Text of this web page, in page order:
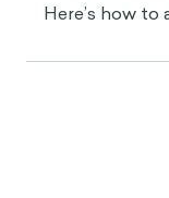
Here’s how to